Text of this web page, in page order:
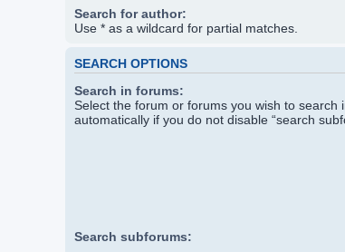
Search for author:
Use * as a wildcard for partial matches.
SEARCH OPTIONS
Search in forums:
Select the forum or forums you wish to search
automatically if you do not disable “search
Search subforums: